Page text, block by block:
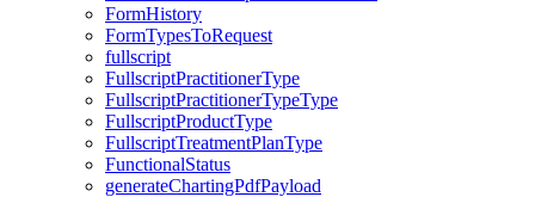
FormHistory
FormTypesToRequest
fullscript
FullscriptPractitionerType
FullscriptPractitionerTypeType
FullscriptProductType
FullscriptTreatmentPlanType
FunctionalStatus
generateChartingPdfPayload